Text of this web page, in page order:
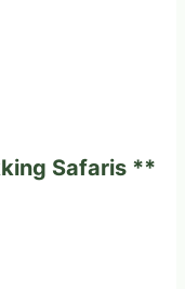
Safaris **